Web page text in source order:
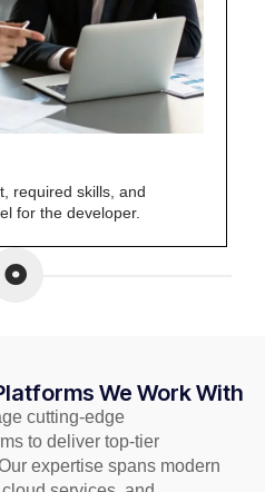
required skills, and
for the developer.
We Work With
cutting-edge
to deliver top-tier
expertise spans modern